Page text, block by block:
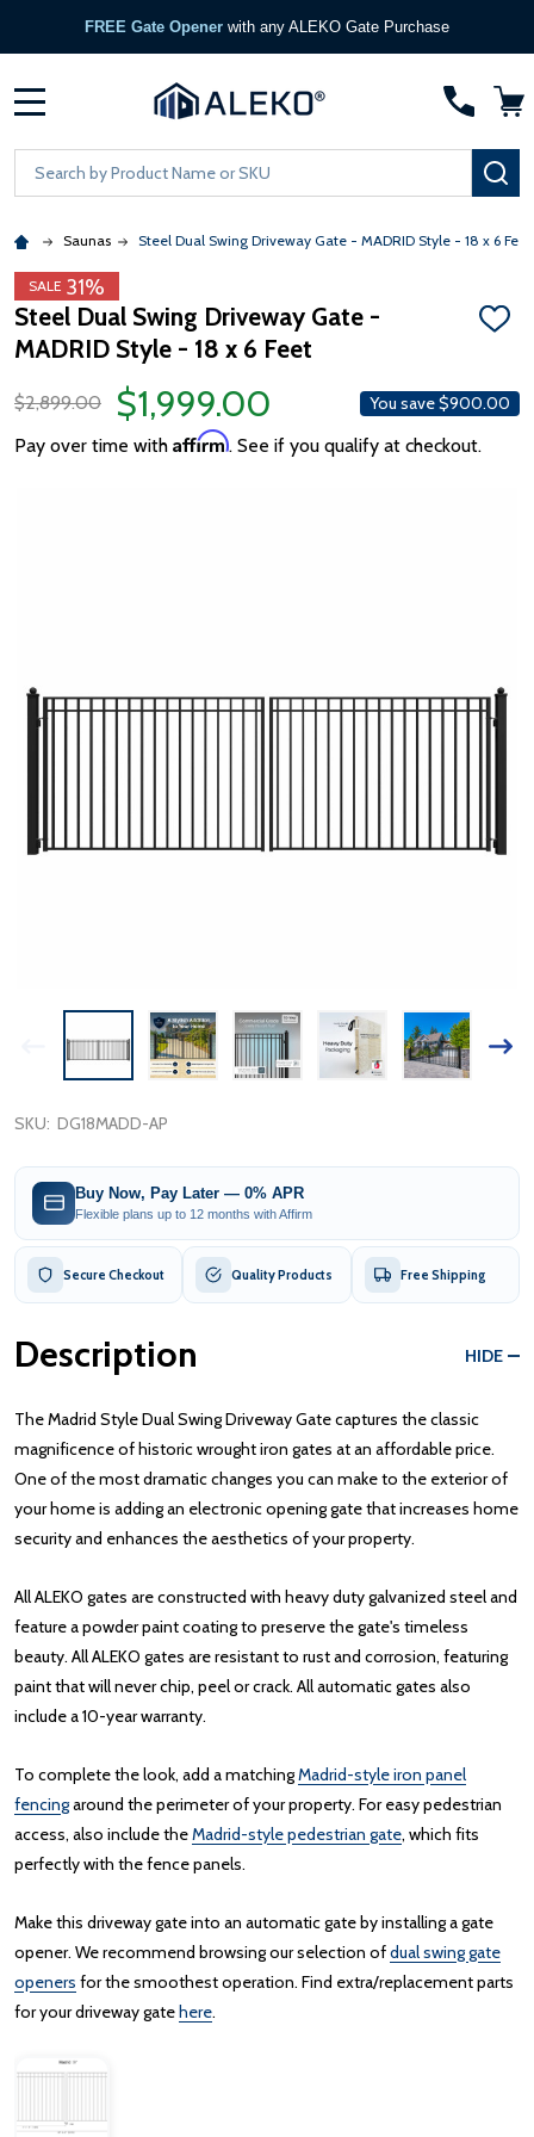
FREE Gate Opener with any ALEKO Gate Purchase
Search
Saunas Steel Dual Swing Driveway Gate - MADRID Style - 18 x 6 Feet
SALE 31%
Steel Dual Swing Driveway Gate -
MADRID Style - 18 x 6 Feet
ADD
$2,899.00
$1,999.00 You save$900.00
Pay over time with Affirm. See if you qualify at checkout.
SKU: DG18MADD-AP
Buy Now, Pay Later — 0% APR
Flexible plans up to 12 months with Affirm
Secure Checkout Quality Products Free Shipping
Description HIDE
The Madrid Style Dual Swing Driveway Gate captures the classic
magnificence of historic wrought iron gates at an affordable price.
One of the most dramatic changes you can make to the exterior of
your home is adding an electronic opening gate that increases home
security and enhances the aesthetics of your property.
All ALEKO gates are constructed with heavy duty galvanized steel and
feature a powder paint coating to preserve the gate's timeless
beauty. All ALEKO gates are resistant to rust and corrosion, featuring
paint that will never chip, peel or crack. All automatic gates also
include a 10-year warranty.
To complete the look, add a matchingMadrid-style iron panel
fencingaround the perimeter of your property. For easy pedestrian
access, also include theMadrid-style pedestrian gate, which fits
perfectly with the fence panels.
Make this driveway gate into an automatic gate by installing a gate
opener. We recommend browsing our selection ofdual swing gate
openers for the smoothest operation. Find extra/replacement parts
for your driveway gatehere.